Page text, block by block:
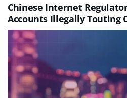
Chinese Internet
Accounts Illegally Touting